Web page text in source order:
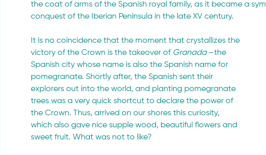
the coat of arms of the Spanish royal family, as it became a
conquest of the Iberian Peninsula in the late XV century.
It is no coincidence that the moment that crystallizes the
victory of the Crown is the takeover of Granada –the
Spanish city whose name is also the Spanish name for
pomegranate. Shortly after, the Spanish sent their
explorers out into the world, and planting pomegranate
trees was a very quick shortcut to declare the power of
the Crown. Thus, arrived on our shores this curiosity,
which also gave nice supple wood, beautiful flowers and
sweet fruit. What was not to like?